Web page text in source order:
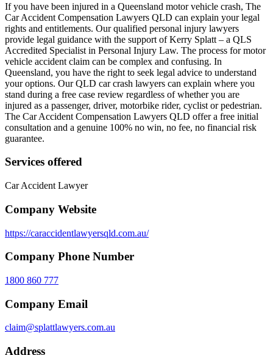
If you have been injured in a Queensland motor vehicle crash, The
Car Accident Compensation Lawyers QLD can explain your legal
rights and entitlements. Our qualified personal injury lawyers
provide legal guidance with the support of Kerry Splatt – a QLS
Accredited Specialist in Personal Injury Law. The process for motor
vehicle accident claim can be complex and confusing. In
Queensland, you have the right to seek legal advice to understand
your options. Our QLD car crash lawyers can explain where you
stand during a free case review regardless of whether you are
injured as a passenger, driver, motorbike rider, cyclist or pedestrian.
The Car Accident Compensation Lawyers QLD offer a free initial
consultation and a genuine 100% no win, no fee, no financial risk
guarantee.
Services offered
Car Accident Lawyer
Company Website
https://caraccidentlawyersqld.com.au/
Company Phone Number
1800 860 777
Company Email
claim@splattlawyers.com.au
Address